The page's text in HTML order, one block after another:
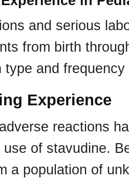
and serious
from birth
type and
Experience
reactions
of stavudine.
a population of